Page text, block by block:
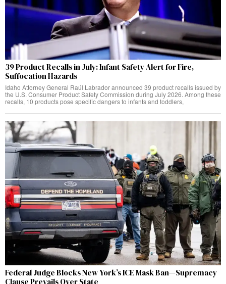
39 Product Recalls in July: Infant Safety Alert for Fire,
Suffocation Hazards
Idaho Attorney General Raúl Labrador announced 39 product recalls issued by
the U.S. Consumer Product Safety Commission during July 2026. Among these
recalls, 10 products pose specific dangers to infants and toddlers,
Federal Judge Blocks New York’s ICE Mask Ban—Supremacy
Clause Prevails Over State